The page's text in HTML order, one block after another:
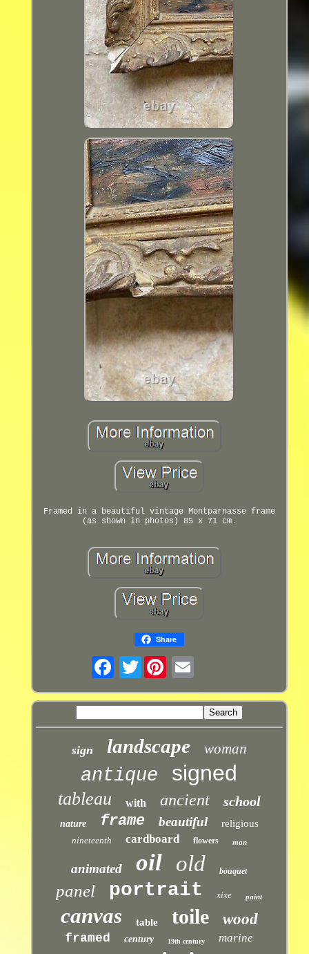
Framed in a beautiful vintage Montparnasse frame
(as shown in photos) 85 x 71 cm.
Share
Twitter
sign landscape woman
antique signed
tableau with ancient school
nature frame beautiful religious
nineteenth cardboard flowers man
animated oil old bouquet
panel portrait xixe paint
canvas table toile wood
framed century 19th century marine